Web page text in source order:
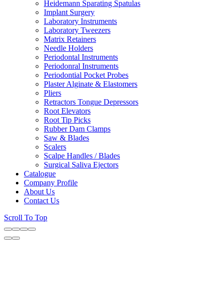
Heidemann Sparating Spatulas
Implant Surgery
Laboratory Instruments
Laboratory Tweezers
Matrix Retainers
Needle Holders
Periodontal Instruments
Periodonral Instruments
Periodontial Pocket Probes
Plaster Alginate & Elastomers
Pliers
Retractors Tongue Depressors
Root Elevators
Root Tip Picks
Rubber Dam Clamps
Saw & Blades
Scalers
Scalpe Handles / Blades
Surgical Saliva Ejectors
Catalogue
Company Profile
About Us
Contact Us
Scroll To Top